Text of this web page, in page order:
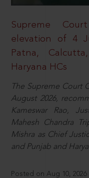
Supreme
elevation of 4
Patna,
Haryana HCs
The Supreme Court
August 2026,
Kameswar Rao,
Mahesh Chandra
Mishra as Chief
and Punjab and
Posted on Aug 10, 2026